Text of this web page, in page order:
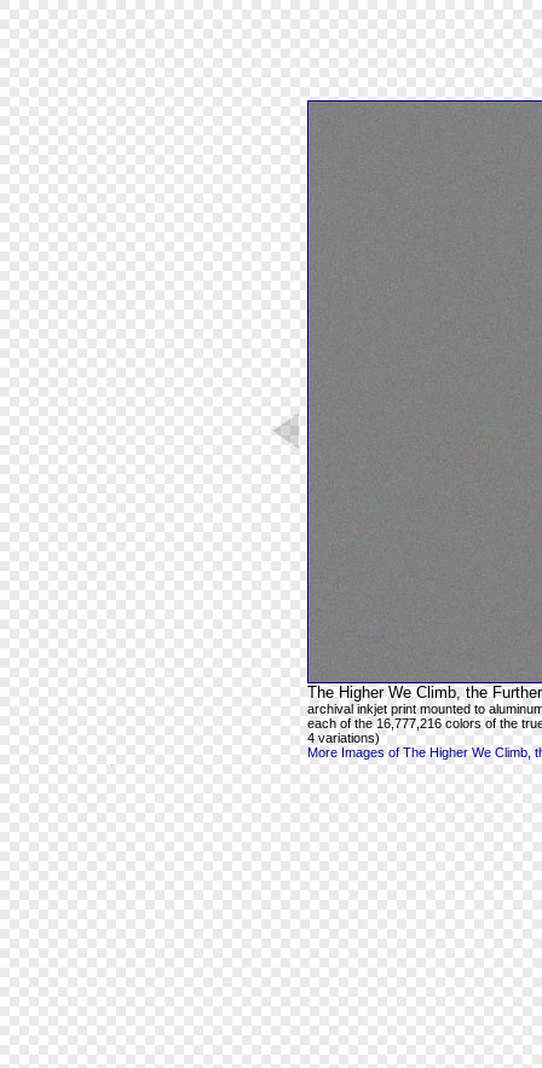
The Higher We Climb, the
archival inkjet print mounted to
each of the 16,777,216 colors of the
4 variations)
More Images of The Higher We Climb,